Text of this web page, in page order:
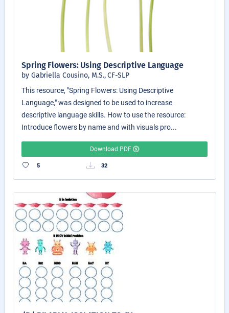
Spring Flowers: Using Descriptive Language
by Gabriella Cousino, M.S., CF-SLP
This resource, "Spring Flowers: Using Descriptive
Language," was designed to be used to increase
descriptive language skills. How to use the resource:
Introduce flowers by name and with visuals pro...
Download PDF
5 32